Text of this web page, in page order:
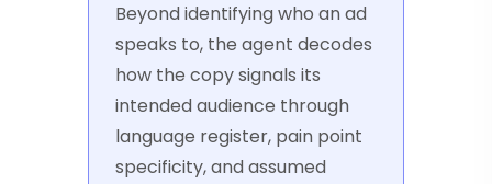
Beyond identifying who an ad
speaks to, the agent decodes
how the copy signals its
intended audience through
language register, pain point
specificity, and assumed